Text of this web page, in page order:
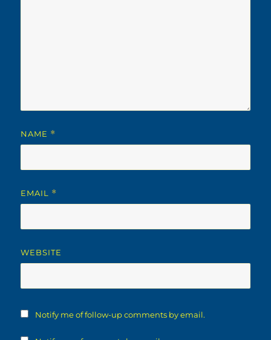
NAME *
EMAIL *
WEBSITE
Notify me of follow-up comments by email.